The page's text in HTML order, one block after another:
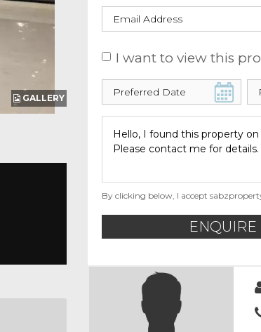
GALLERY
I want to view this
By clicking below, I accept